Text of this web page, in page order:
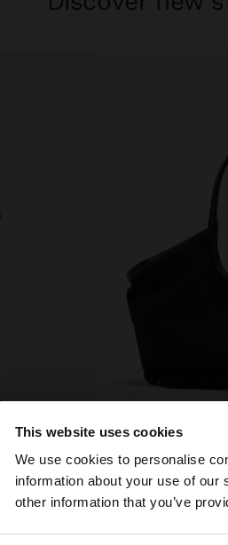
This website uses cookies
We use cookies to personalise
information about your use of
other information that you’ve
Hello
You are accessing the
website?